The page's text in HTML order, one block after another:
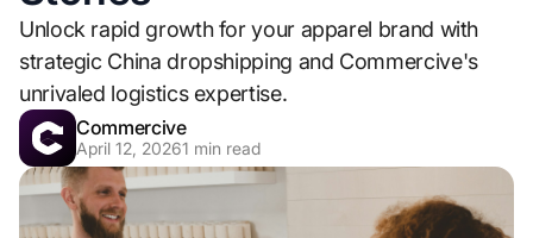
Unlock rapid growth for your apparel brand with
strategic China dropshipping and Commercive's
unrivaled logistics expertise.
Commercive
April 12, 20261 min read